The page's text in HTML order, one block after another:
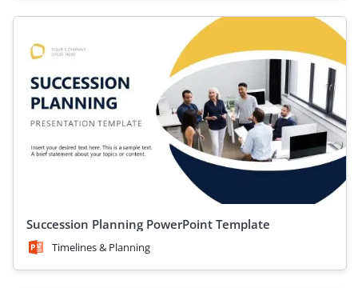
Succession Planning PowerPoint Template
Timelines & Planning